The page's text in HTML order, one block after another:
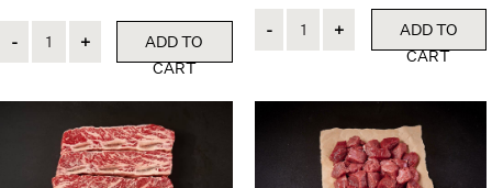
ADD TO
CART
ADD TO
CART